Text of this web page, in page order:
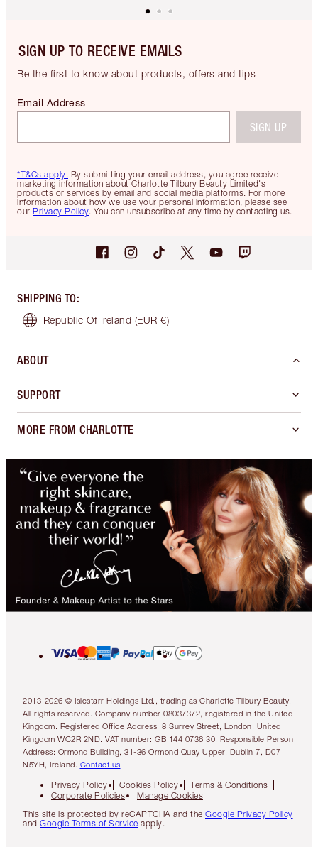
SIGN UP TO RECEIVE EMAILS
Be the first to know about products, offers and tips
*T&Cs apply. By submitting your email address, you agree receive
marketing information about Charlotte Tilbury Beauty Limited's
products or services by email and social media platforms. For more
information about how we use your personal information, please see
our Privacy Policy. You can unsubscribe at any time by contacting us.
Email Address
SIGN UP
SHIPPING TO:
Republic Of Ireland (EUR €)
ABOUT
SUPPORT
MORE FROM CHARLOTTE
2013-2026 © Islestarr Holdings Ltd., trading as Charlotte Tilbury Beauty.
All rights reserved. Company number 08037372, registered in the United
Kingdom. Registered Office Address: 8 Surrey Street, London, United
Kingdom WC2R 2ND. VAT number: GB 144 0736 30. Responsible Person
Address: Ormond Building, 31-36 Ormond Quay Upper, Dublin 7, D07
N5YH, Ireland. Contact us
Privacy Policy Cookies Policy
Terms & Conditions
Corporate Policies
Manage Cookies
This site is protected by reCAPTCHA and the Google Privacy Policy
and Google Terms of Service apply.